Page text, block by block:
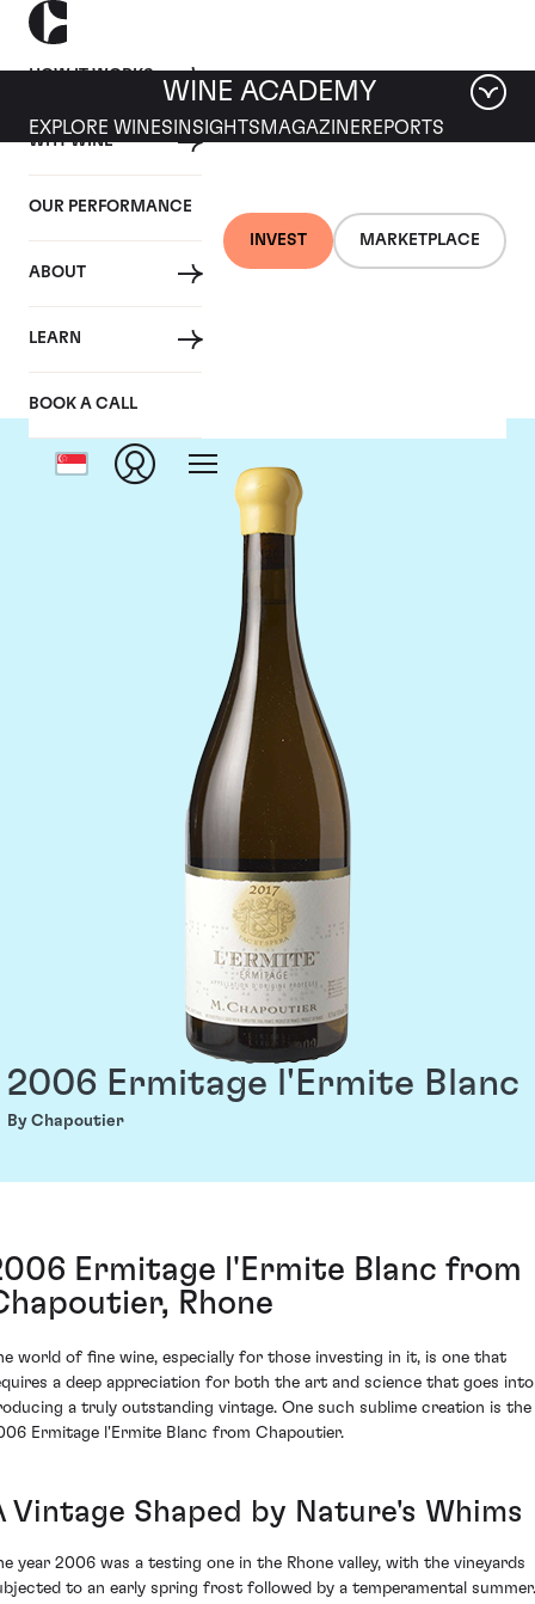
HOW IT WORKS
WHY WINE
OUR PERFORMANCE
ABOUT
LEARN
BOOK A CALL
INVEST MARKETPLACE
WINE ACADEMY
EXPLORE WINES INSIGHTS MAGAZINEREPORTS
Chapoutier
2006 Ermitage l'Ermite Blanc
By Chapoutier
Ermitage l'Ermite Blanc from
Rhone
world of fine wine, especially for those investing in it, is one that
a deep appreciation for both the art and science that goes into
a truly outstanding vintage. One such sublime creation is the
Ermitage l'Ermite Blanc from Chapoutier.
Vintage Shaped by Nature's Whims
year 2006 was a testing one in the Rhone valley, with the vineyards
to an early spring frost followed by a temperamental summer.